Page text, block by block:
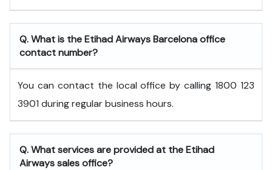
Q. What is theEtihad AirwaysBarcelonaoffice
contact number?
You can contact the local office by calling 1800 123
3901 during regular business hours.
Q. What services are provided at theEtihad
Airwayssales office?